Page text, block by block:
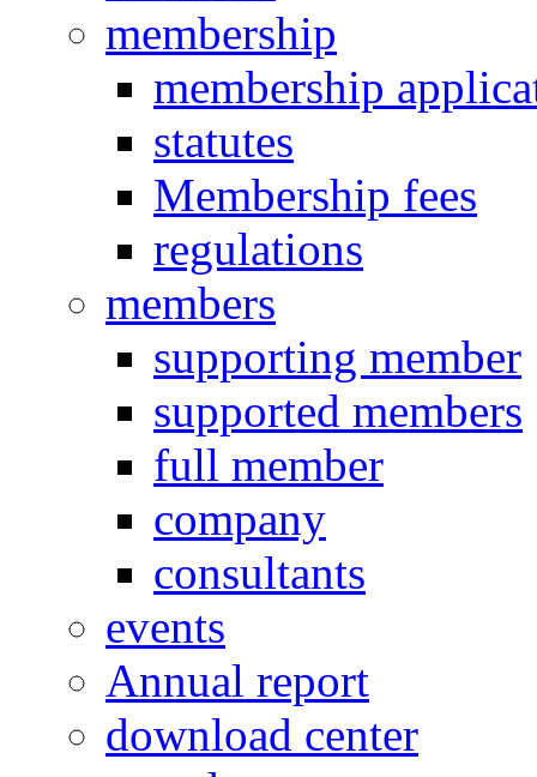
membership
membership
statutes
Membership fees
regulations
members
supporting member
supported members
full member
company
consultants
events
Annual report
download center